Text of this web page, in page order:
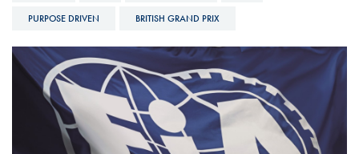
PURPOSE DRIVEN BRITISH GRAND PRIX